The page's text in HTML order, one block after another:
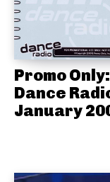
Promo Only:
Dance
January